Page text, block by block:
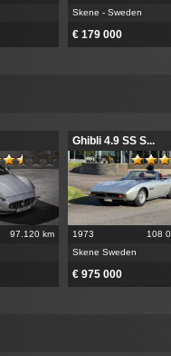
Skene - Sweden
€ 179 000
97.120 km
Ghibli 4.9 SS S...
1973
108
Skene Sweden
€ 975 000